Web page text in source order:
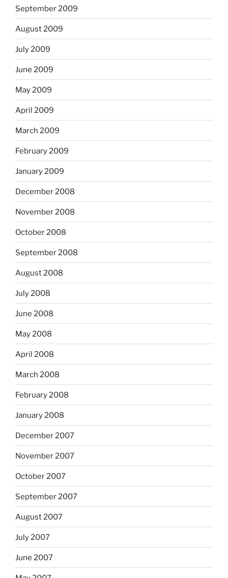
September 2009
August 2009
July 2009
June 2009
May 2009
April 2009
March 2009
February 2009
January 2009
December 2008
November 2008
October 2008
September 2008
August 2008
July 2008
June 2008
May 2008
April 2008
March 2008
February 2008
January 2008
December 2007
November 2007
October 2007
September 2007
August 2007
July 2007
June 2007